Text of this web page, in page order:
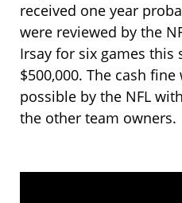
received one year
were reviewed by the
Irsay for six games this
$500,000. The cash
possible by the NFL
the other team owners.